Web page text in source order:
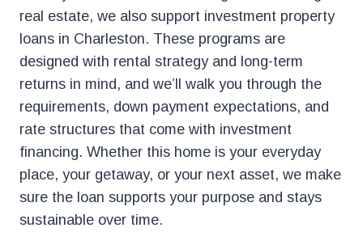
real estate, we also support investment property
loans in Charleston. These programs are
designed with rental strategy and long-term
returns in mind, and we’ll walk you through the
requirements, down payment expectations, and
rate structures that come with investment
financing. Whether this home is your everyday
place, your getaway, or your next asset, we make
sure the loan supports your purpose and stays
sustainable over time.